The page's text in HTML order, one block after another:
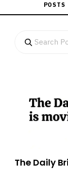
POSTS
The Daily